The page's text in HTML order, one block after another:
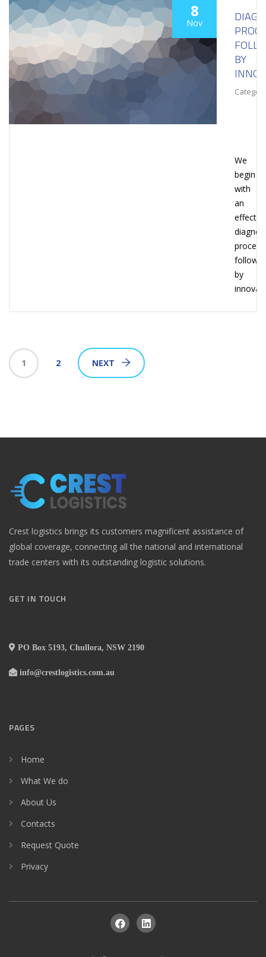
8
Nov
BY
We
begin
with
an
by
1 2 NEXT
Crest logistics brings its customers magnificent assistance of
global coverage, connecting all the national and international
trade centers with its outstanding logistic solutions.
GET IN TOUCH
PO Box 5193, Chullora, NSW 2190
info@crestlogistics.com.au
PAGES
Home
What We do
About Us
Contacts
Request Quote
Privacy